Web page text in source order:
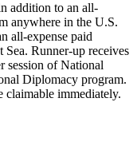
addition to an all-
anywhere in the U.S.
all-expense paid
Sea. Runner-up receives
session of National
Diplomacy program.
immediately.